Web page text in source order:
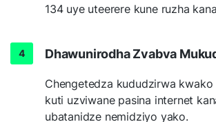
134 uye uteerere kune ruzha
Dhawunirodha Zvabva
Chengetedza kududzirwa kwako
kuti uzviwane pasina internet
ubatanidze nemidziyo yako.